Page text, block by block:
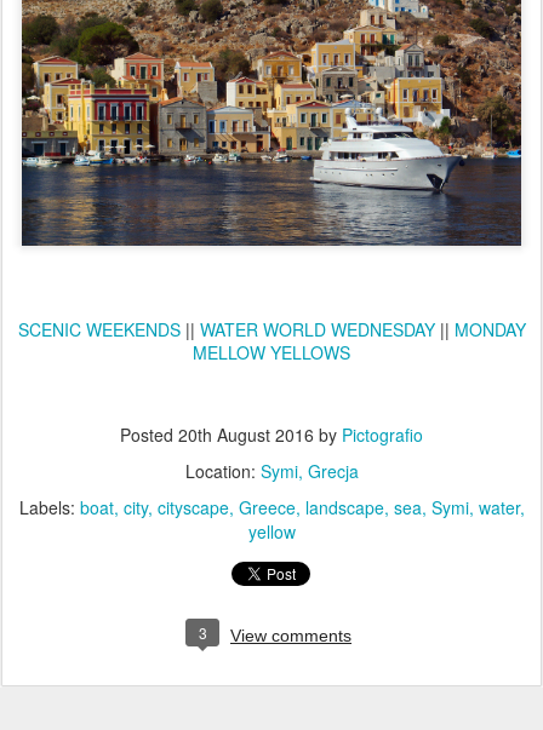
SCENIC WEEKENDS|| WATER WORLD WEDNESDAY|| MONDAY
MELLOW YELLOWS
Posted 20th August 2016 by Pictografio
Location: Symi, Grecja
Labels: boat city cityscape Greece landscape sea Symi water
yellow
3 View comments